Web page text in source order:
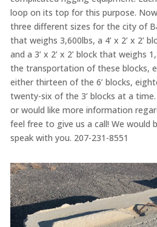
loop on its top for this purpose.
three different sizes for the city of
that weighs 3,600lbs, a 4’ x 2’ x 2’
and a 3’ x 2’ x 2’ block that weighs
the transportation of these blocks,
either thirteen of the 6’ blocks,
twenty-six of the 3’ blocks at a
or would like more information
feel free to give us a call! We would
speak with you. 207-231-8551